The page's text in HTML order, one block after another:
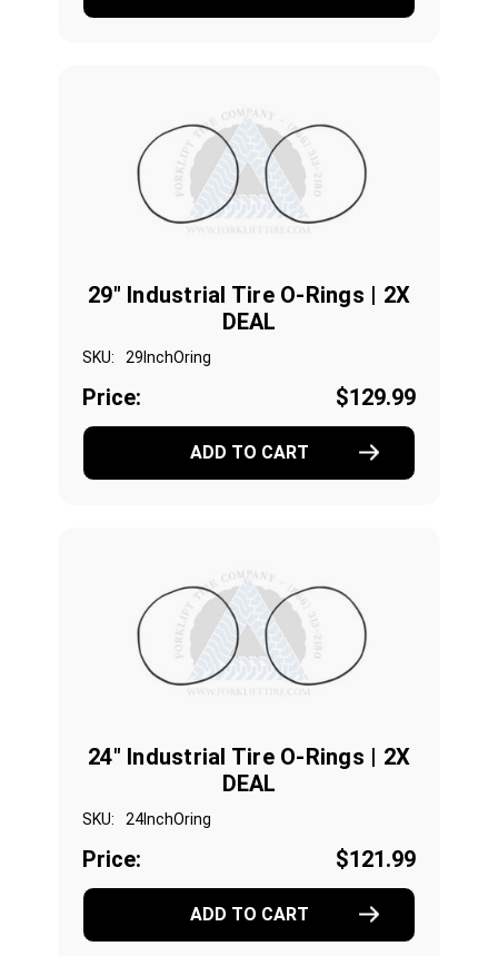
29" Industrial Tire O-Rings | 2X
DEAL
SKU: 29InchOring
Price: $129.99
ADD TO CART
24" Industrial Tire O-Rings | 2X
DEAL
SKU: 24InchOring
Price: $121.99
ADD TO CART